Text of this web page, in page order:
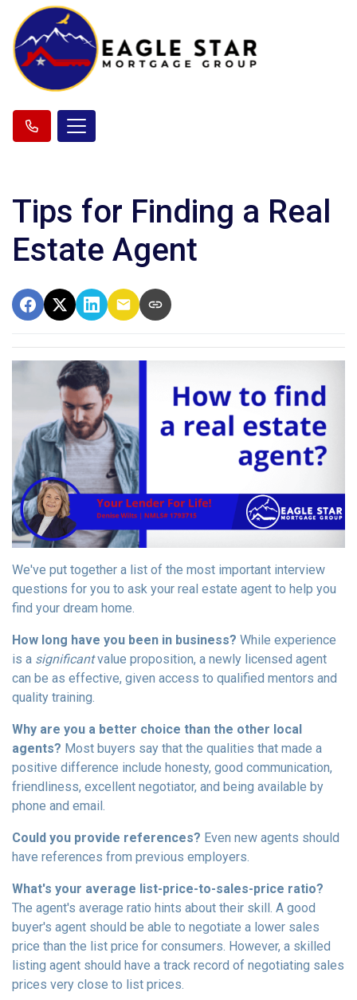
Tips for Finding a Real
Estate Agent
We've put together a list of the most important interview
questions for you to ask your real estate agent to help you
find your dream home.
How long have you been in business? While experience
is a significantvalue proposition, a newly licensed agent
can be as effective, given access to qualified mentors and
quality training.
Why are you a better choice than the other local
agents? Most buyers say that the qualities that made a
positive difference include honesty, good communication,
friendliness, excellent negotiator, and being available by
phone and email.
Could you provide references? Even new agents should
have references from previous employers.
What's your average list-price-to-sales-price ratio?
The agent's average ratio hints about their skill. A good
buyer's agent should be able to negotiate a lower sales
price than the list price for consumers. However, a skilled
listing agent should have a track record of negotiating sales
prices very close to list prices.